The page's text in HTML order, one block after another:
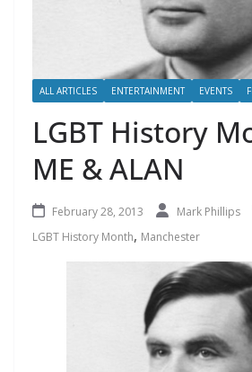
ALL ARTICLES ENTERTAINMENT EVENTS
LGBT History
ME & ALAN
February 28, 2013 Mark Phillips
LGBT History Month, Manchester